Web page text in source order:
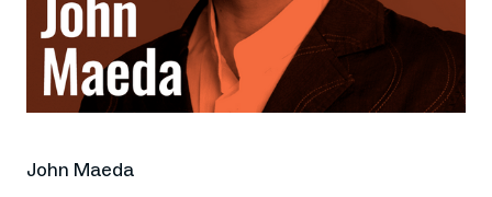
John Maeda